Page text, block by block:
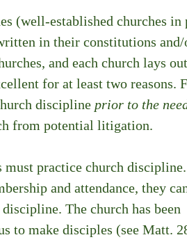
(well-established churches
in their constitutions
and each church lays
for at least two reasons.
discipline prior to the
from potential litigation.
practice church
and attendance, they
The church has been
to make disciples (see Matt.